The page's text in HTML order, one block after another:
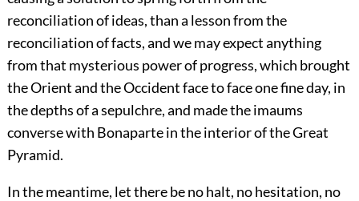
reconciliation of ideas, than a lesson from the
reconciliation of facts, and we may expect anything
from that mysterious power of progress, which brought
the Orient and the Occident face to face one fine day, in
the depths of a sepulchre, and made the imaums
converse with Bonaparte in the interior of the Great
Pyramid.
In the meantime, let there be no halt, no hesitation, no